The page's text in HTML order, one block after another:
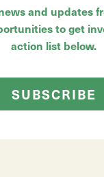
and updates
to get
action list below.
SUBSCRIBE